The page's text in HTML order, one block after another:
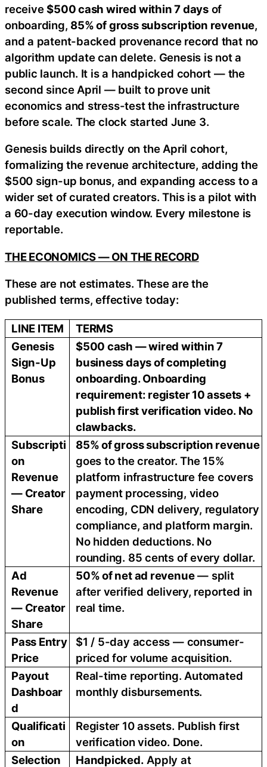
receive$500 cash wired within 7 daysof
onboarding, 85% of gross subscription revenue,
and a patent-backed provenance record that no
algorithm update can delete. Genesis is not a
public launch. It is a handpicked cohort — the
second since April — built to prove unit
economics and stress-test the infrastructure
before scale. The clock started June 3.
Genesis builds directly on the April cohort,
formalizing the revenue architecture, adding the
$500 sign-up bonus, and expanding access to a
wider set of curated creators. This is a pilot with
a 60-day execution window. Every milestone is
reportable.
THE ECONOMICS — ON THE RECORD
These are not estimates. These are the
published terms, effective today:
LINE ITEM
TERMS
Genesis
Sign-Up
Bonus
$500 cash — wired within 7
business days of completing
onboarding. Onboarding
requirement: register 10 assets +
publish first verification video. No
clawbacks.
Subscripti
on
Revenue
— Creator
Share
85% of gross subscription revenue
goes to the creator. The 15%
platform infrastructure fee covers
payment processing, video
encoding, CDN delivery, regulatory
compliance, and platform margin.
No hidden deductions. No
rounding. 85 cents of every dollar.
Ad
Revenue
— Creator
Share
50% of net ad revenue— split
after verified delivery, reported in
real time.
Pass Entry
Price
$1 / 5-day access — consumer-
priced for volume acquisition.
Payout
Dashboar
d
Real-time reporting. Automated
monthly disbursements.
Qualificati
on
Register 10 assets. Publish first
verification video. Done.
Selection
Handpicked. Apply at